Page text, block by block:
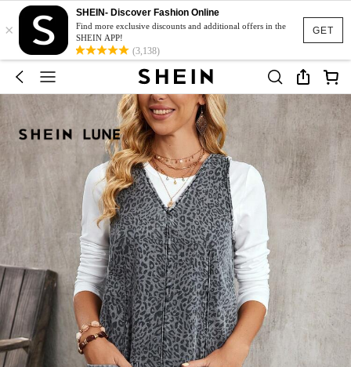
GET
×
SHEIN- Discover Fashion Online
Find more exclusive discounts and additional offers in the
SHEIN APP!
(3,138)